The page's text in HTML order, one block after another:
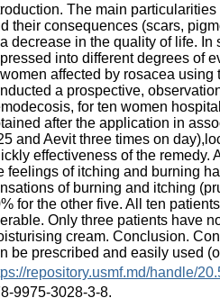
The main
their consequences (scars,
decrease in the quality of life.
into different degrees of
affected by rosacea
a prospective,
for ten women
after the application in
and Aevit three times on
effectiveness of the remedy.
feelings of itching and burning
of burning and itching
for the other five. All ten
Only three patients have
cream. Conclusion.
be prescribed and easily used
repository.usmf.md/handle/
9975-3028-3-8.